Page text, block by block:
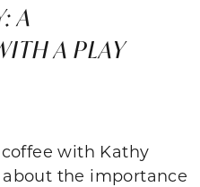
A
A PLAY
with Kathy
about the importance